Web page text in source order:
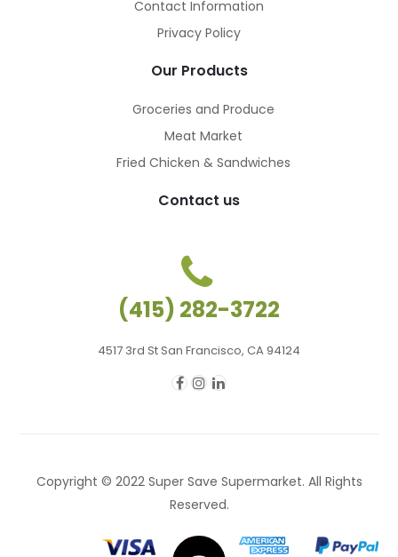
Contact Information
Privacy Policy
Our Products
Groceries and Produce
Meat Market
Fried Chicken & Sandwiches
Contact us
(415) 282-3722
4517 3rd St San Francisco, CA 94124
Copyright © 2022 Super Save Supermarket. All Rights
Reserved.